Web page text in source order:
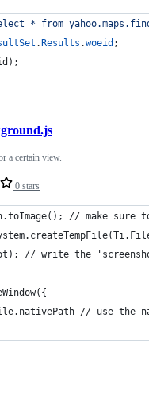
* from
.Results .woeid ;
) ;
0 stars
a certain view.
// make sure
// write the
// use the